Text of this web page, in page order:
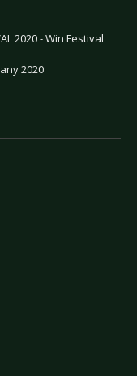
2020 - Win Festival
2020